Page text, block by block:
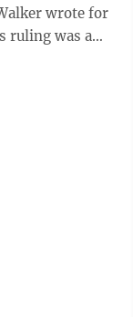
wrote for
ruling was a